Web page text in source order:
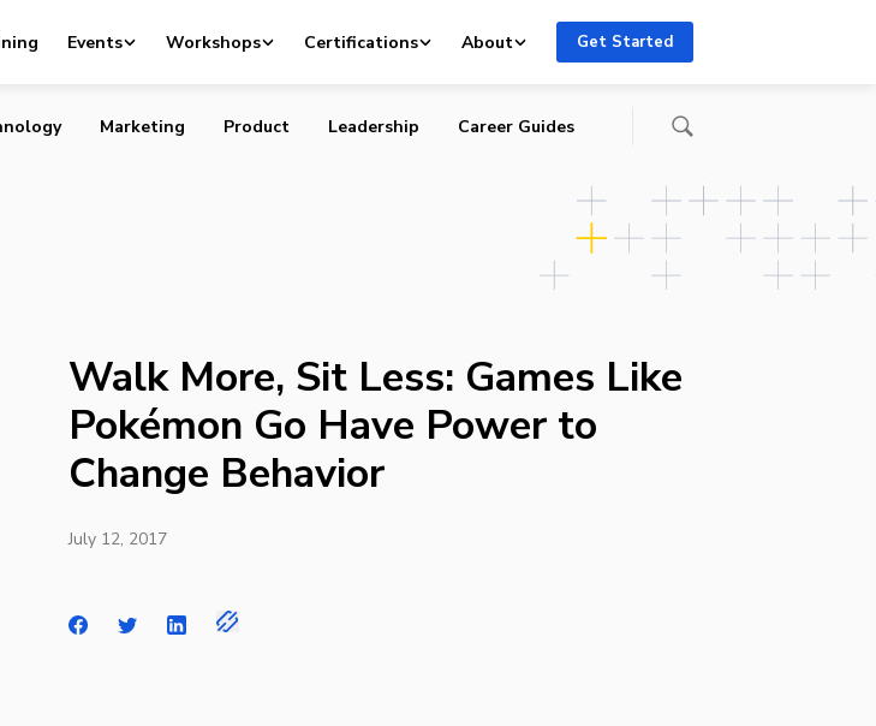
Events Workshops Certifications About Get Started
Marketing Product Leadership Career Guides
Walk More, Sit Less: Games Like
Pokémon Go Have Power to
Change Behavior
July 12, 2017